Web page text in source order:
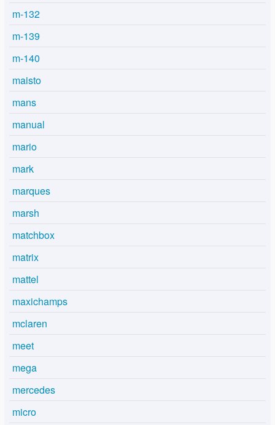
m-132
m-139
m-140
maisto
mans
manual
mario
mark
marques
marsh
matchbox
matrix
mattel
maxichamps
mclaren
meet
mega
mercedes
micro